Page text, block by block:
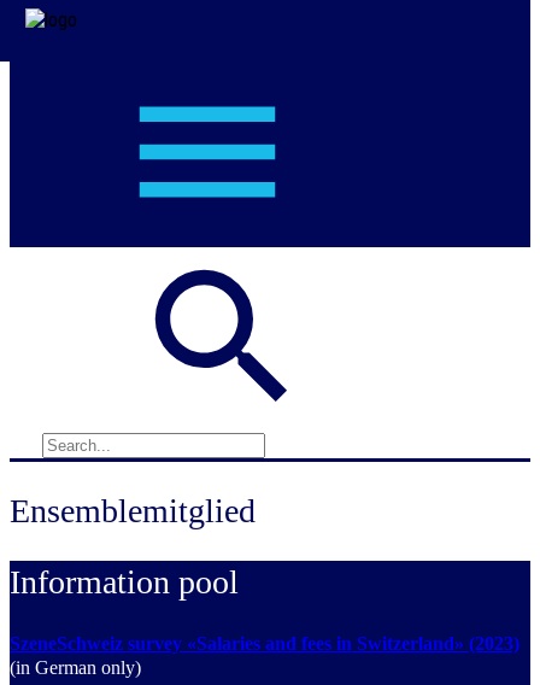
Ensemblemitglied
Information pool
SzeneSchweiz survey «Salaries and fees in Switzerland» (2023)
(in German only)